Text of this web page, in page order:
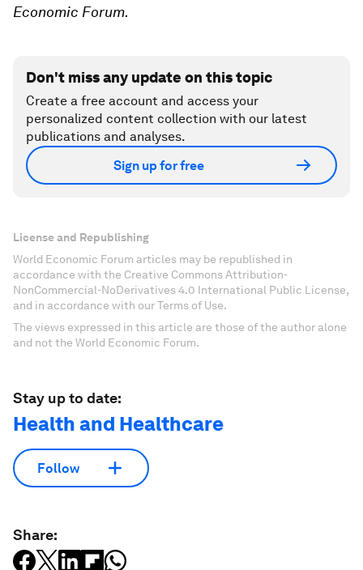
Economic Forum.
Don't miss any update on this topic
Create a free account and access your
personalized content collection with our latest
publications and analyses.
Sign up for free
License and Republishing
World Economic Forum articles may be republished in
accordance with the Creative Commons Attribution-
NonCommercial-NoDerivatives 4.0 International Public License,
and in accordance with our Terms of Use.
The views expressed in this article are those of the author alone
and not the World Economic Forum.
Stay up to date:
Health and Healthcare
Follow
Share: